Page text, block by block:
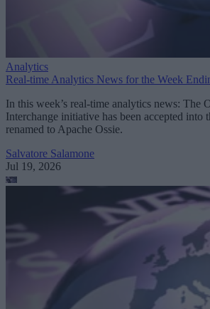
Analytics
Real-time Analytics News for the Week
In this week’s real-time analytics news: The
Interchange initiative has been accepted into
renamed to Apache Ossie.
Salvatore Salamone
Jul 19, 2026